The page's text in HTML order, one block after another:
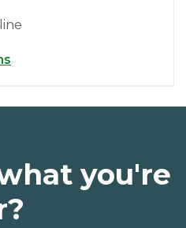
you're